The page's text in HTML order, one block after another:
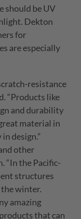
should be UV
Dekton
for
are especially
resistance
“Products like
and durability
material in
design.”
other
“In the Pacific-
structures
winter.
amazing
thatcan